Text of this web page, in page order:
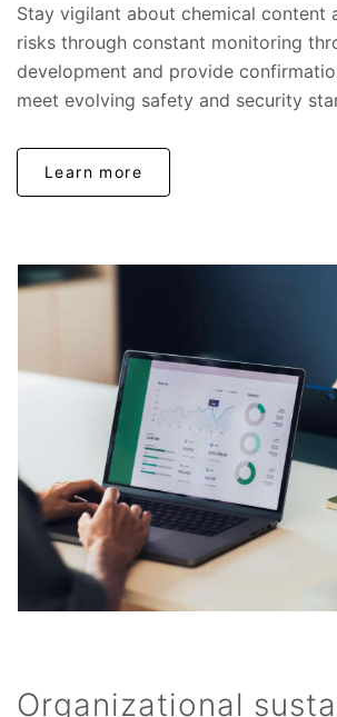
Stay vigilant about chemical content
risks through constant monitoring
development and provide
meet evolving safety and security
Learn more
Organizational